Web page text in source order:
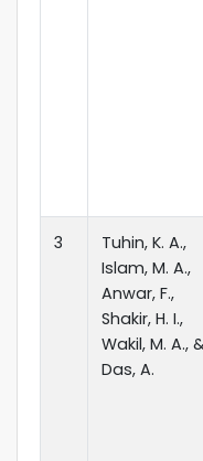
3
Tuhin, K. A.,
Islam, M. A.,
Anwar, F.,
Shakir, H. I.,
Wakil, M. A.,
Das, A.